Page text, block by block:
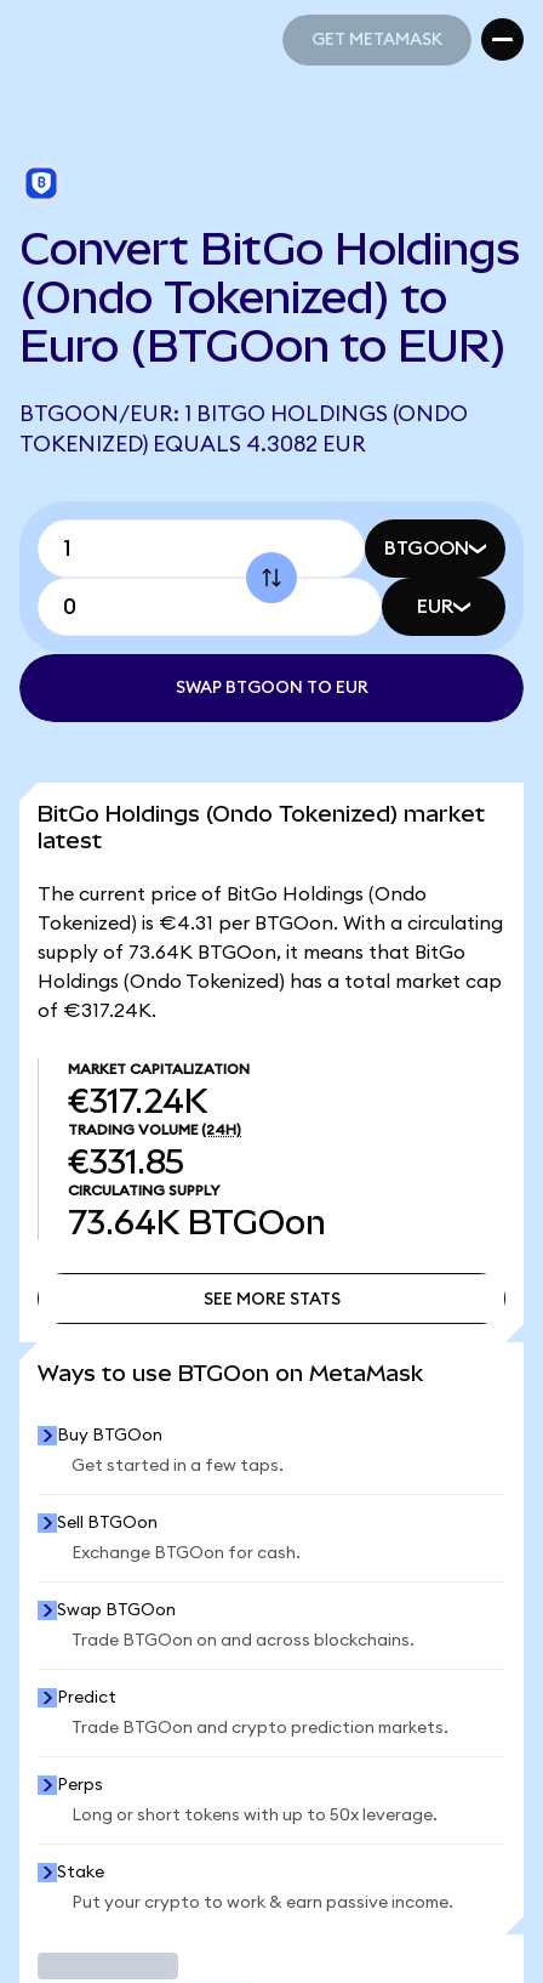
GET METAMASK
Convert BitGo Holdings
(Ondo Tokenized) to
Euro (BTGOon to EUR)
BTGOON/EUR: 1 BITGO HOLDINGS (ONDO
TOKENIZED) EQUALS 4.3082 EUR
BTGOON
EUR
SWAP BTGOON TO EUR
BitGo Holdings (Ondo Tokenized) market
latest
The current price of BitGo Holdings (Ondo
Tokenized) is €4.31 per BTGOon. With a circulating
supply of 73.64K BTGOon, it means that BitGo
Holdings (Ondo Tokenized) has a total market cap
of €317.24K.
MARKET CAPITALIZATION
€317.24K
TRADING VOLUME (24H)
€331.85
CIRCULATING SUPPLY
73.64K BTGOon
SEE MORE STATS
Ways to use BTGOon on MetaMask
Buy BTGOon
Get started in a few taps.
Sell BTGOon
Exchange BTGOon for cash.
Swap BTGOon
Trade BTGOon on and across blockchains.
Predict
Trade BTGOon and crypto prediction markets.
Perps
Long or short tokens with up to 50x leverage.
Stake
Put your crypto to work & earn passive income.